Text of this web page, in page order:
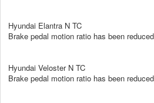
Hyundai Elantra N TC
Brake pedal motion ratio has been
Hyundai Veloster N TC
Brake pedal motion ratio has been